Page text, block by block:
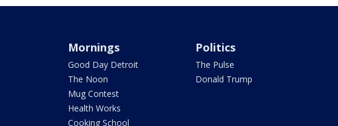
Mornings
Good Day Detroit
The Noon
Mug Contest
Health Works
Cooking School
Politics
The Pulse
Donald Trump